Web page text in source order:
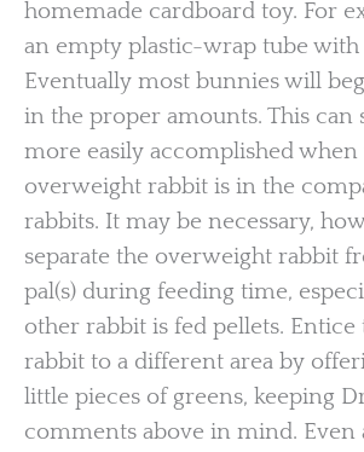
homemade cardboard toy. For
an empty plastic-wrap tube with
Eventually most bunnies will
in the proper amounts. This can
more easily accomplished when
overweight rabbit is in the
rabbits. It may be necessary,
separate the overweight rabbit
pal(s) during feeding time,
other rabbit is fed pellets.
rabbit to a different area by
little pieces of greens, keeping
comments above in mind. Even